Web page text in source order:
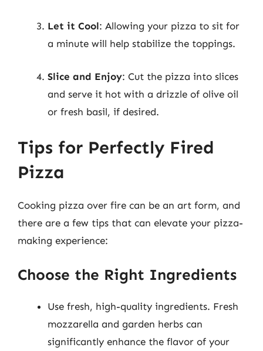
Let it Cool: Allowing your pizza to sit for
a minute will help stabilize the toppings.
Slice and Enjoy: Cut the pizza into slices
and serve it hot with a drizzle of olive oil
or fresh basil, if desired.
Tips for Perfectly Fired
Pizza
Cooking pizza over fire can be an art form, and
there are a few tips that can elevate your pizza-
making experience:
Choose the Right Ingredients
Use fresh, high-quality ingredients. Fresh
mozzarella and garden herbs can
significantly enhance the flavor of your